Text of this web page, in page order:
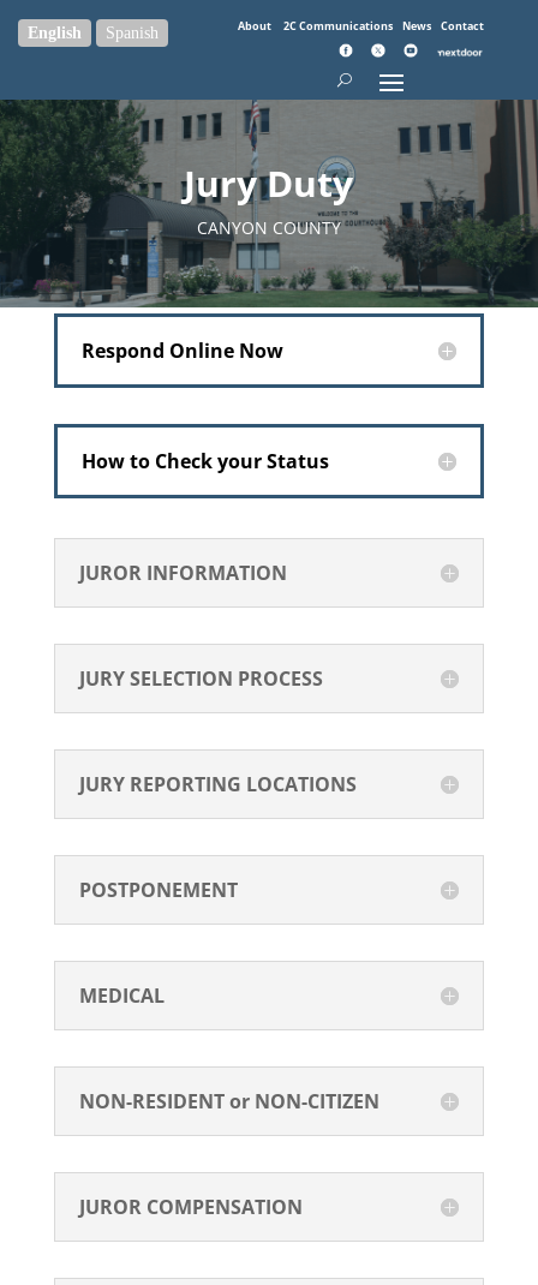
About 2C Communications News Contact
Jury Duty
CANYON COUNTY
Respond Online Now
How to Check your Status
JUROR INFORMATION
JURY SELECTION PROCESS
JURY REPORTING LOCATIONS
POSTPONEMENT
MEDICAL
NON-RESIDENT or NON-CITIZEN
JUROR COMPENSATION
English Spanish